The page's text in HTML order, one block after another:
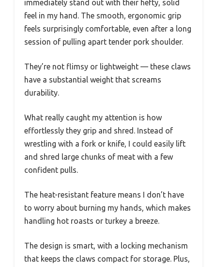
immediately stand out with their hefty, solid
feel in my hand. The smooth, ergonomic grip
feels surprisingly comfortable, even after a long
session of pulling apart tender pork shoulder.
They’re not flimsy or lightweight — these claws
have a substantial weight that screams
durability.
What really caught my attention is how
effortlessly they grip and shred. Instead of
wrestling with a fork or knife, I could easily lift
and shred large chunks of meat with a few
confident pulls.
The heat-resistant feature means I don’t have
to worry about burning my hands, which makes
handling hot roasts or turkey a breeze.
The design is smart, with a locking mechanism
that keeps the claws compact for storage. Plus,